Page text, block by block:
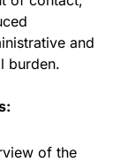
and
burden.
of the